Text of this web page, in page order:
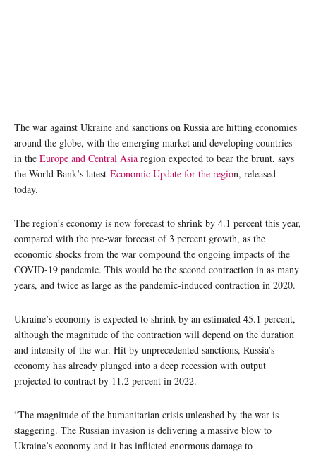
The war against Ukraine and sanctions on Russia are hitting economies
around the globe, with the emerging market and developing countries
in the Europe and Central Asia region expected to bear the brunt, says
the World Bank’s latest Economic Update for the region, released
today.
The region’s economy is now forecast to shrink by 4.1 percent this year,
compared with the pre-war forecast of 3 percent growth, as the
economic shocks from the war compound the ongoing impacts of the
COVID-19 pandemic. This would be the second contraction in as many
years, and twice as large as the pandemic-induced contraction in 2020.
Ukraine’s economy is expected to shrink by an estimated 45.1 percent,
although the magnitude of the contraction will depend on the duration
and intensity of the war. Hit by unprecedented sanctions, Russia’s
economy has already plunged into a deep recession with output
projected to contract by 11.2 percent in 2022.
“The magnitude of the humanitarian crisis unleashed by the war is
staggering. The Russian invasion is delivering a massive blow to
Ukraine’s economy and it has inflicted enormous damage to